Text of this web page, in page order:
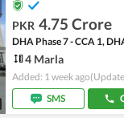
PKR 4.75 Crore
DHA Phase 7 - CCA 1,
4 Marla
Added: 1 week ago
SMS